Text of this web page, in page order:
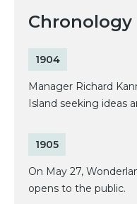
Chronology
1904
Manager Richard
Island seeking ideas
1905
On May 27,
opens to the public.